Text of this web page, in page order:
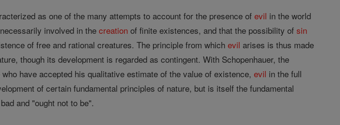
as one of the many attempts to account for the presence ofevil in the world
involved in thecreation of finite existences, and that the possibility ofsin
of free and rational creatures. The principle from whichevil arises is thus made
though its development is regarded as contingent. With Schopenhauer, the
have accepted his qualitative estimate of the value of existence,evil in the full
of certain fundamental principles of nature, but is itself the fundamental
and "ought not to be".